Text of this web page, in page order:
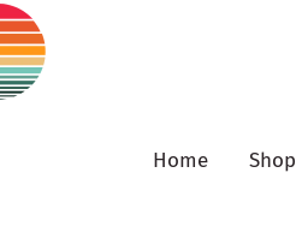
Home Shop